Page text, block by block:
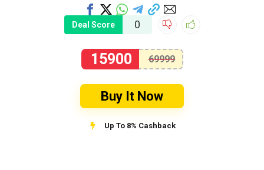
Deal Score 0
15900 69999
Buy It Now
Up To 8% Cashback